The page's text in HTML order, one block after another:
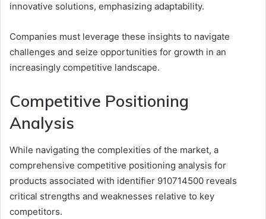
innovative solutions, emphasizing adaptability.
Companies must leverage these insights to navigate
challenges and seize opportunities for growth in an
increasingly competitive landscape.
Competitive Positioning
Analysis
While navigating the complexities of the market, a
comprehensive competitive positioning analysis for
products associated with identifier 910714500 reveals
critical strengths and weaknesses relative to key
competitors.